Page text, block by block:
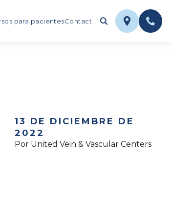
para pacientesContact
13 DE DICIEMBRE DE
2022
Por United Vein & Vascular Centers